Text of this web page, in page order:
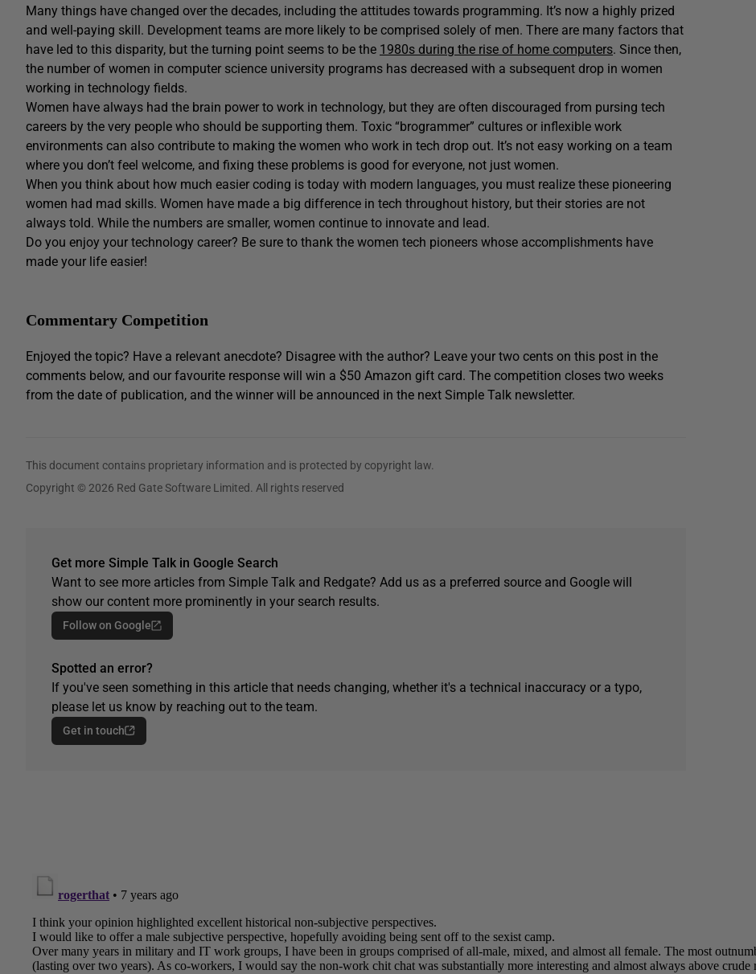
Many things have changed over the decades, including the attitudes towards programming. It’s now a highly prized
and well-paying skill. Development teams are more likely to be comprised solely of men. There are many factors that
have led to this disparity, but the turning point seems to be the 1980s during the rise of home computers. Since then,
the number of women in computer science university programs has decreased with a subsequent drop in women
working in technology fields.
Women have always had the brain power to work in technology, but they are often discouraged from pursing tech
careers by the very people who should be supporting them. Toxic “brogrammer” cultures or inflexible work
environments can also contribute to making the women who work in tech drop out. It’s not easy working on a team
where you don’t feel welcome, and fixing these problems is good for everyone, not just women.
When you think about how much easier coding is today with modern languages, you must realize these pioneering
women had mad skills. Women have made a big difference in tech throughout history, but their stories are not
always told. While the numbers are smaller, women continue to innovate and lead.
Do you enjoy your technology career? Be sure to thank the women tech pioneers whose accomplishments have
made your life easier!
Commentary Competition
Enjoyed the topic? Have a relevant anecdote? Disagree with the author? Leave your two cents on this post in the
comments below, and our favourite response will win a $50 Amazon gift card. The competition closes two weeks
from the date of publication, and the winner will be announced in the next Simple Talk newsletter.
This document contains proprietary information and is protected by copyright law.
Copyright © 2026 Red Gate Software Limited. All rights reserved
Get more Simple Talk in Google Search
Want to see more articles from Simple Talk and Redgate? Add us as a preferred source and Google will
show our content more prominently in your search results.
Follow on Google
Spotted an error?
If you've seen something in this article that needs changing, whether it's a technical inaccuracy or a typo,
please let us know by reaching out to the team.
Get in touch